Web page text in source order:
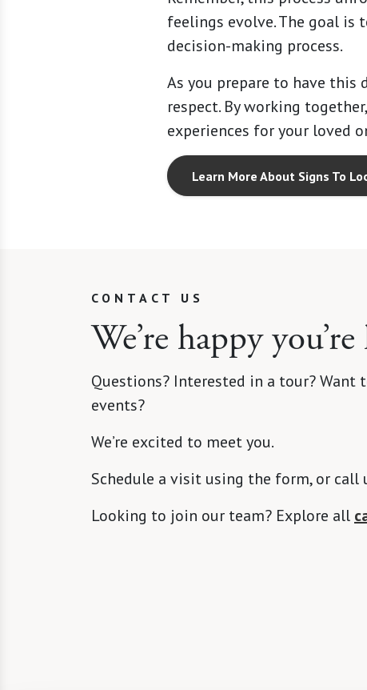
feelings evolve. The goal is
decision-making process.
As you prepare to have
respect. By working
experiences for your loved
Learn More About Signs To
CONTACT US
We’re happy you’re
Questions? Interested in a tour? Want
events?
We’re excited to meet you.
Schedule a visit using the form, or call
Looking to join our team? Explore all